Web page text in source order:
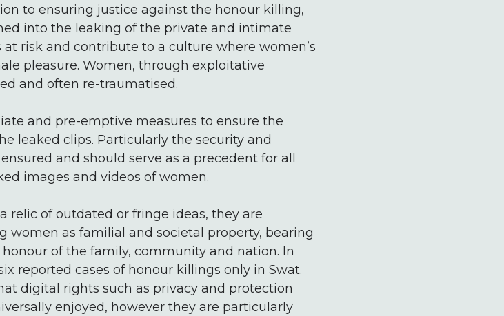
to ensuring justice against the honour killing,
into the leaking of the private and intimate
at risk and contribute to a culture where women’s
pleasure. Women, through exploitative
and often re-traumatised.
and pre-emptive measures to ensure the
leaked clips. Particularly the security and
and should serve as a precedent for all
images and videos of women.
relic of outdated or fringe ideas, they are
women as familial and societal property, bearing
of the family, community and nation. In
reported cases of honour killings only in Swat.
digital rights such as privacy and protection
enjoyed, however they are particularly